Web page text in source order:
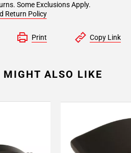
Some Exclusions Apply.
Return Policy
Print Copy Link
MIGHT ALSO LIKE